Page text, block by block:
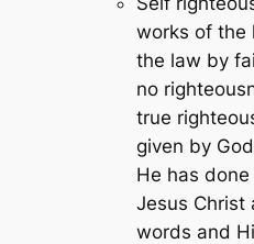
works of the
the law by
no
true
given by
He has
Jesus Christ
words and